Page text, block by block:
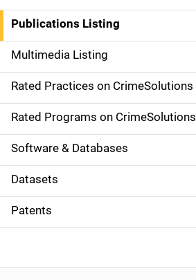
n
a
v
i
g
a
t
i
o
Publications Listing
Multimedia Listing
Rated Practices on CrimeSolutions
Rated Programs on CrimeSolutions
Software & Databases
Datasets
Patents